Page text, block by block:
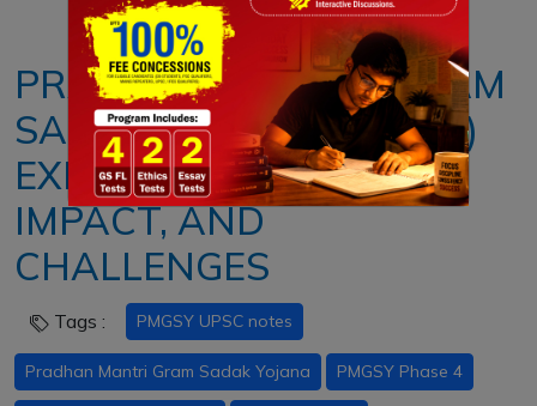
PRADHAN MANTRI GRAM
SADAK YOJANA (PMGSY)
EXPLAINED: PHASES,
IMPACT, AND
CHALLENGES
Tags : PMGSY UPSC notes
Pradhan Mantri Gram Sadak Yojana PMGSY Phase 4